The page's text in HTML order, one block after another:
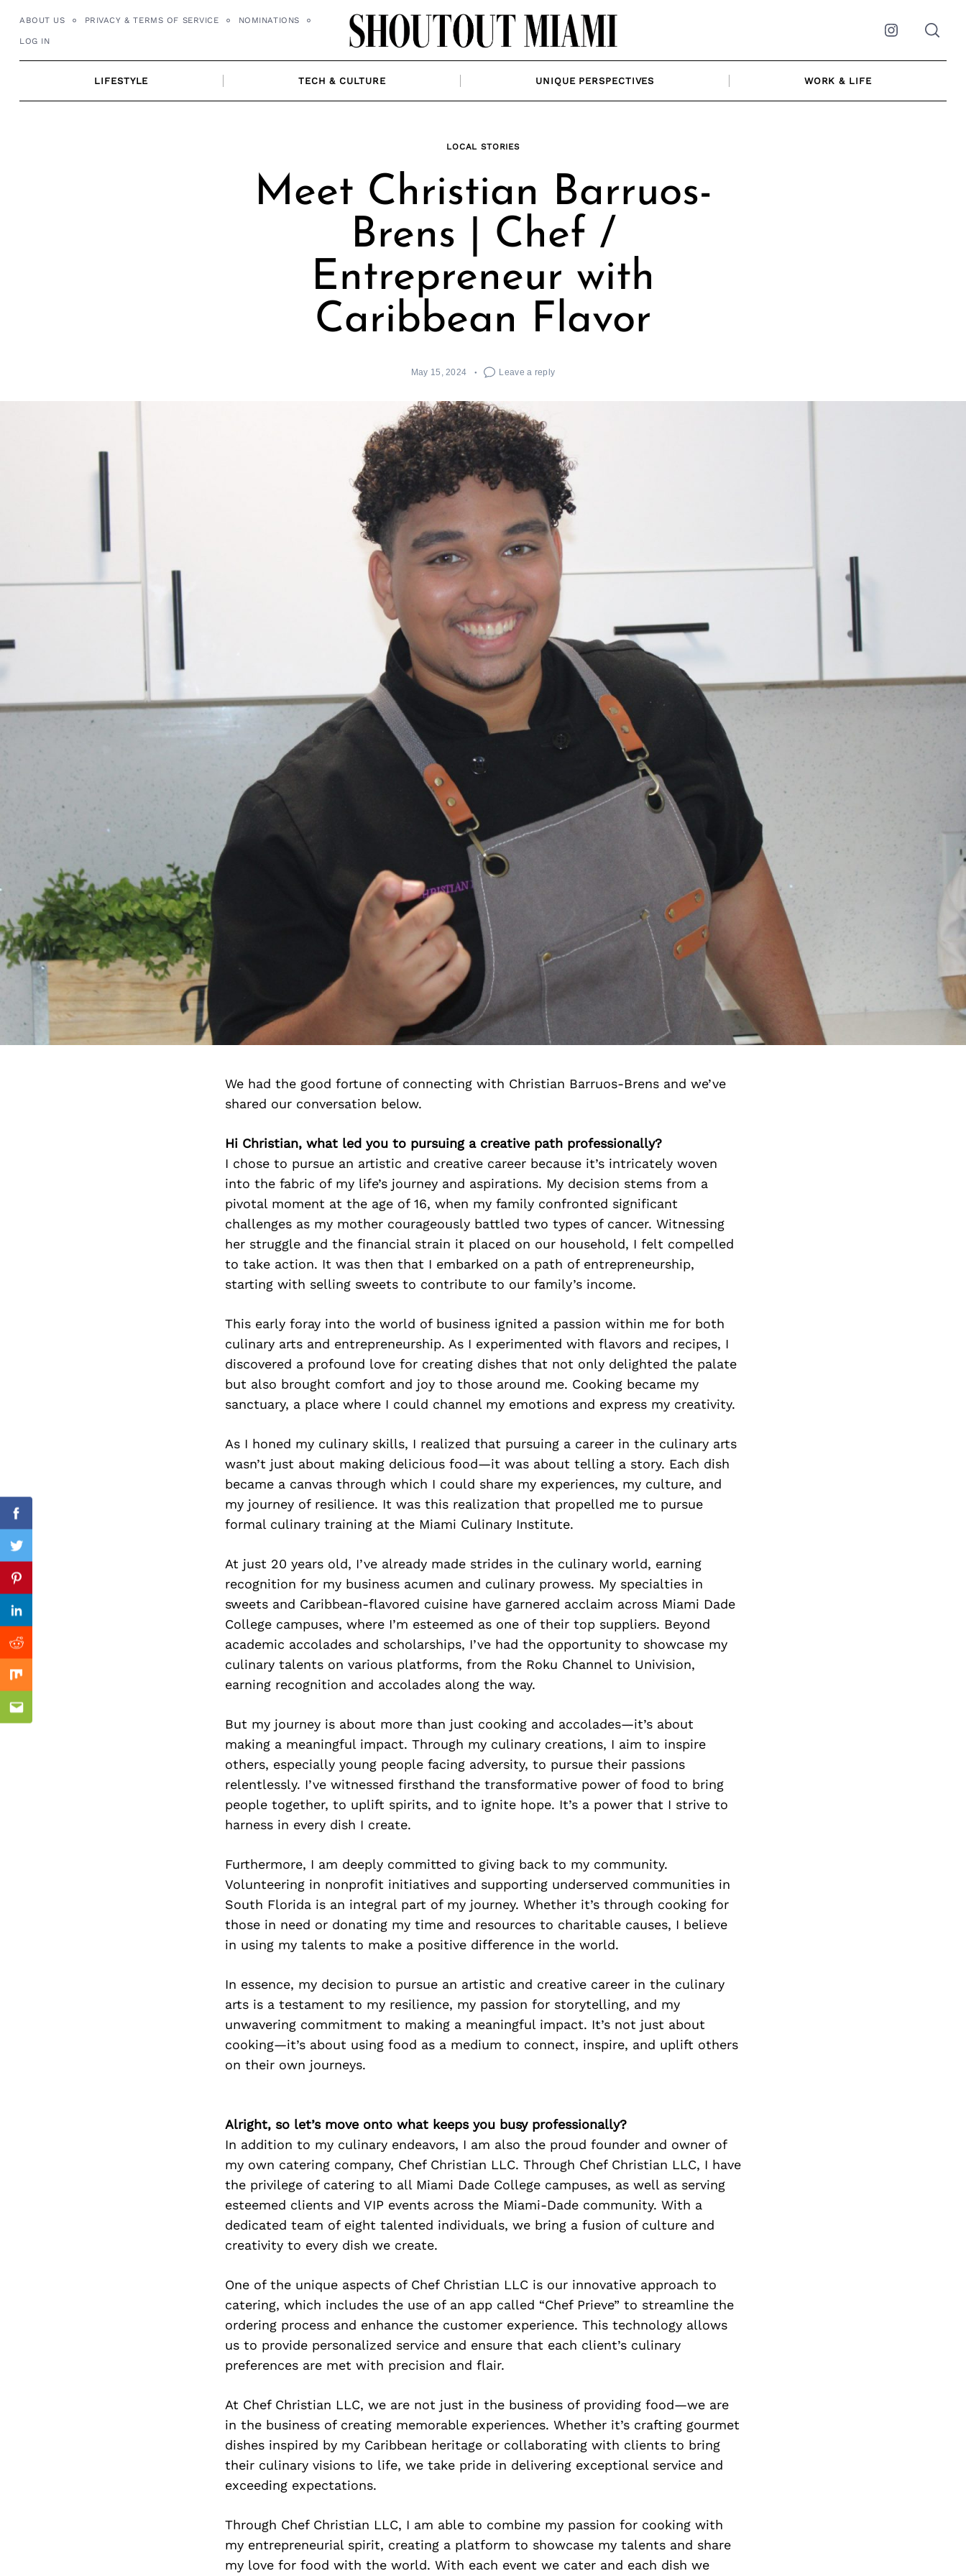
ABOUT US PRIVACY & TERMS OF SERVICE NOMINATIONS
LOG IN Instagram
LIFESTYLE TECH & CULTURE UNIQUE PERSPECTIVES WORK & LIFE
LOCAL STORIES
Meet Christian Barruos-
Brens | Chef /
Entrepreneur with
Caribbean Flavor
May 15, 2024 Leave a reply
We had the good fortune of connecting with Christian Barruos-Brens and we’ve
shared our conversation below.
Hi Christian, what led you to pursuing a creative path professionally?
I chose to pursue an artistic and creative career because it’s intricately woven
into the fabric of my life’s journey and aspirations. My decision stems from a
pivotal moment at the age of 16, when my family confronted significant
challenges as my mother courageously battled two types of cancer. Witnessing
her struggle and the financial strain it placed on our household, I felt compelled
to take action. It was then that I embarked on a path of entrepreneurship,
starting with selling sweets to contribute to our family’s income.
This early foray into the world of business ignited a passion within me for both
culinary arts and entrepreneurship. As I experimented with flavors and recipes, I
discovered a profound love for creating dishes that not only delighted the palate
but also brought comfort and joy to those around me. Cooking became my
sanctuary, a place where I could channel my emotions and express my creativity.
As I honed my culinary skills, I realized that pursuing a career in the culinary arts
wasn’t just about making delicious food—it was about telling a story. Each dish
became a canvas through which I could share my experiences, my culture, and
my journey of resilience. It was this realization that propelled me to pursue
formal culinary training at the Miami Culinary Institute.
At just 20 years old, I’ve already made strides in the culinary world, earning
recognition for my business acumen and culinary prowess. My specialties in
sweets and Caribbean-flavored cuisine have garnered acclaim across Miami Dade
College campuses, where I’m esteemed as one of their top suppliers. Beyond
academic accolades and scholarships, I’ve had the opportunity to showcase my
culinary talents on various platforms, from the Roku Channel to Univision,
earning recognition and accolades along the way.
But my journey is about more than just cooking and accolades—it’s about
making a meaningful impact. Through my culinary creations, I aim to inspire
others, especially young people facing adversity, to pursue their passions
relentlessly. I’ve witnessed firsthand the transformative power of food to bring
people together, to uplift spirits, and to ignite hope. It’s a power that I strive to
harness in every dish I create.
Furthermore, I am deeply committed to giving back to my community.
Volunteering in nonprofit initiatives and supporting underserved communities in
South Florida is an integral part of my journey. Whether it’s through cooking for
those in need or donating my time and resources to charitable causes, I believe
in using my talents to make a positive difference in the world.
In essence, my decision to pursue an artistic and creative career in the culinary
arts is a testament to my resilience, my passion for storytelling, and my
unwavering commitment to making a meaningful impact. It’s not just about
cooking—it’s about using food as a medium to connect, inspire, and uplift others
on their own journeys.
Alright, so let’s move onto what keeps you busy professionally?
In addition to my culinary endeavors, I am also the proud founder and owner of
my own catering company, Chef Christian LLC. Through Chef Christian LLC, I have
the privilege of catering to all Miami Dade College campuses, as well as serving
esteemed clients and VIP events across the Miami-Dade community. With a
dedicated team of eight talented individuals, we bring a fusion of culture and
creativity to every dish we create.
One of the unique aspects of Chef Christian LLC is our innovative approach to
catering, which includes the use of an app called “Chef Prieve” to streamline the
ordering process and enhance the customer experience. This technology allows
us to provide personalized service and ensure that each client’s culinary
preferences are met with precision and flair.
At Chef Christian LLC, we are not just in the business of providing food—we are
in the business of creating memorable experiences. Whether it’s crafting gourmet
dishes inspired by my Caribbean heritage or collaborating with clients to bring
their culinary visions to life, we take pride in delivering exceptional service and
exceeding expectations.
Through Chef Christian LLC, I am able to combine my passion for cooking with
my entrepreneurial spirit, creating a platform to showcase my talents and share
my love for food with the world. With each event we cater and each dish we
Facebook
Twitter
Pinterest
Linkedin
Reddit
Mix
Email
Previous Post